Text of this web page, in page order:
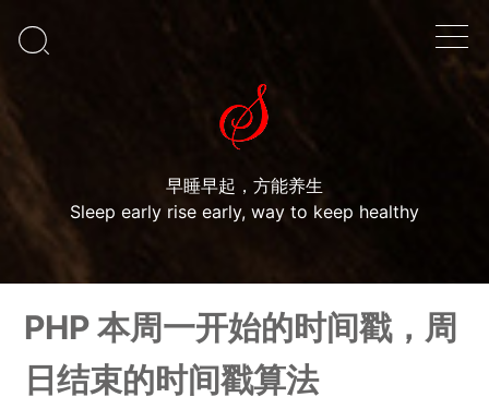

早睡早起，方能养生
Sleep early rise early, way to keep healthy
PHP 本周一开始的时间戳，周
日结束的时间戳算法